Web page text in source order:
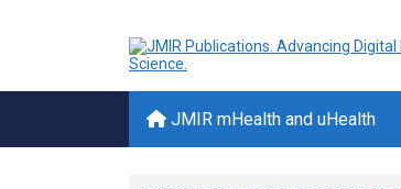
JMIR mHealth and uHealth